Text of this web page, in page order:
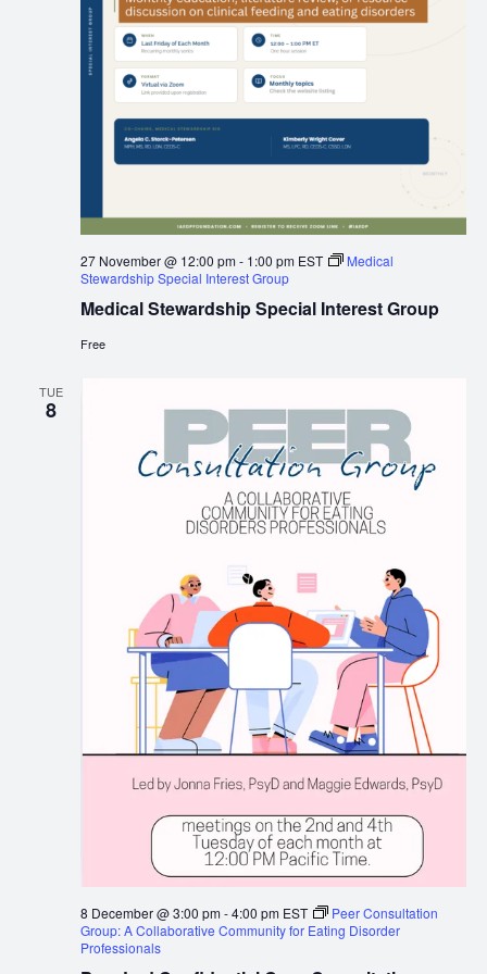
Medical Stewardship Special Interest Group
27 November @ 12:00 pm- 1:00 pm EST
Medical
Stewardship Special Interest Group
Free
TUE
8
8 December @ 3:00 pm-4:00 pm EST
Peer Consultation
Group: A Collaborative Community for Eating Disorder
Professionals